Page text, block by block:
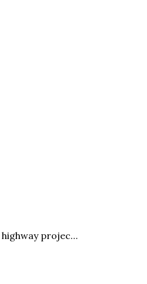
projec…